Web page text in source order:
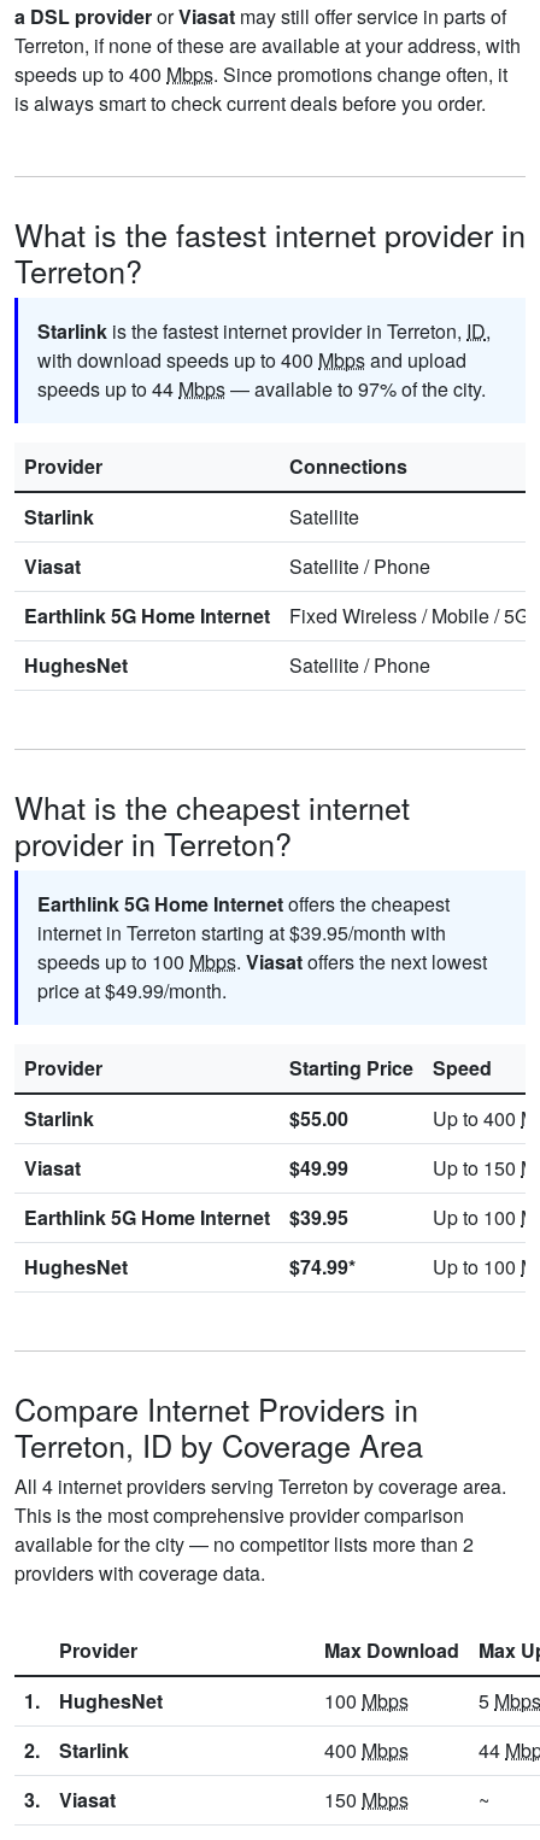
a DSL providerorViasat may still offer service in parts of
Terreton, if none of these are available at your address, with
speeds up to 400 Mbps. Since promotions change often, it
is always smart to check current deals before you order.
What is the fastest internet provider in
Terreton?
Starlink is the fastest internet provider in Terreton, ID,
with download speeds up to 400 Mbpsand upload
speeds up to 44 Mbps— available to 97% of the city.
Provider
Connections
Starlink
Satellite
Viasat
Satellite/Phone
Earthlink 5G Home Internet
Fixed Wireless/Mobile/5G
HughesNet
Satellite/Phone
What is the cheapest internet
provider in Terreton?
Earthlink 5G Home Internetoffers the cheapest
internet in Terreton starting at $39.95/month with
speeds up to 100 Mbps. Viasatoffers the next lowest
price at $49.99/month.
Provider Starting Price
Speed
Starlink
$55.00 Up to 400
Viasat
$49.99 Up to 150
Earthlink 5G Home Internet
$39.95 Up to 100
HughesNet
$74.99* Up to 100
Compare Internet Providers in
Terreton, ID by Coverage Area
All 4 internet providers serving Terreton by coverage area.
This is the most comprehensive provider comparison
available for the city — no competitor lists more than 2
providers with coverage data.
Provider Max Download
Max
1.
HughesNet 100 Mbps 5 Mbps
2.
Starlink 400 Mbps 44
3.
Viasat 150 Mbps
~